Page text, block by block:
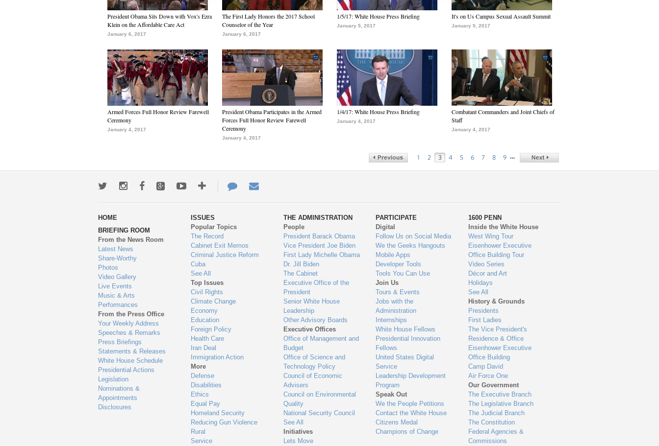
President Obama Sits Down with Vox's Ezra
Klein on the Affordable Care Act
January 6, 2017
The First Lady Honors the 2017 School
Counselor of the Year
January 6, 2017
1/5/17: White House Press Briefing
January 5, 2017
It's on Us Campus Sexual Assault Summit
January 5, 2017
Armed Forces Full Honor Review Farewell
Ceremony
January 4, 2017
President Obama Participates in the Armed
Forces Full Honor Review Farewell
Ceremony
January 4, 2017
1/4/17: White House Press Briefing
January 4, 2017
Combatant Commanders and Joint Chiefs of
Staff
January 4, 2017
1 2 3 4 5 6 7 8 9 …